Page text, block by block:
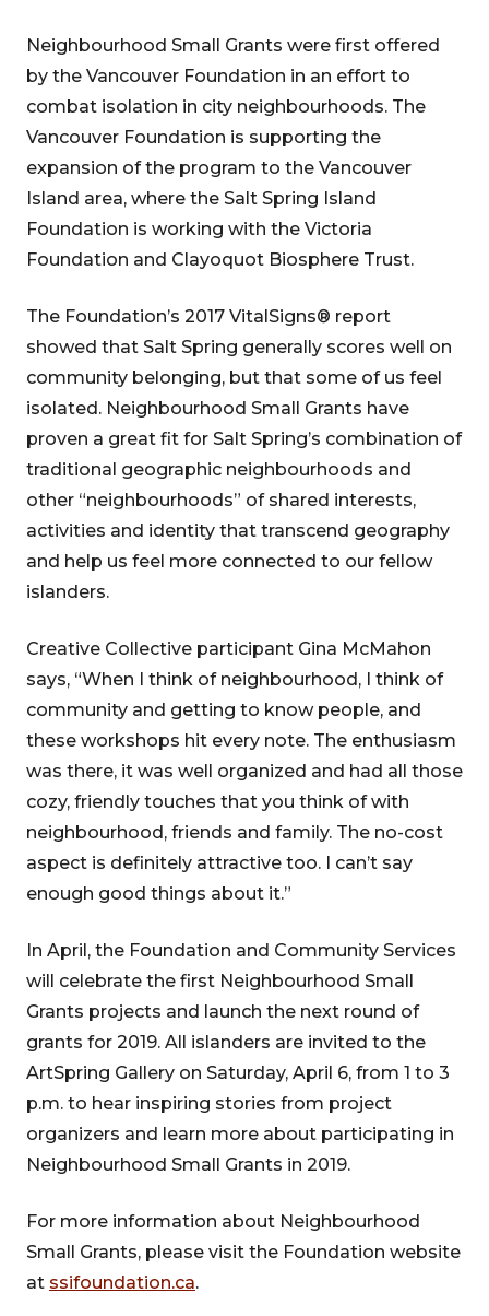
Neighbourhood Small Grants were first offered
by the Vancouver Foundation in an effort to
combat isolation in city neighbourhoods. The
Vancouver Foundation is supporting the
expansion of the program to the Vancouver
Island area, where the Salt Spring Island
Foundation is working with the Victoria
Foundation and Clayoquot Biosphere Trust.
The Foundation’s 2017 VitalSigns® report
showed that Salt Spring generally scores well on
community belonging, but that some of us feel
isolated. Neighbourhood Small Grants have
proven a great fit for Salt Spring’s combination of
traditional geographic neighbourhoods and
other “neighbourhoods” of shared interests,
activities and identity that transcend geography
and help us feel more connected to our fellow
islanders.
Creative Collective participant Gina McMahon
says, “When I think of neighbourhood, I think of
community and getting to know people, and
these workshops hit every note. The enthusiasm
was there, it was well organized and had all those
cozy, friendly touches that you think of with
neighbourhood, friends and family. The no-cost
aspect is definitely attractive too. I can’t say
enough good things about it.”
In April, the Foundation and Community Services
will celebrate the first Neighbourhood Small
Grants projects and launch the next round of
grants for 2019. All islanders are invited to the
ArtSpring Gallery on Saturday, April 6, from 1 to 3
p.m. to hear inspiring stories from project
organizers and learn more about participating in
Neighbourhood Small Grants in 2019.
For more information about Neighbourhood
Small Grants, please visit the Foundation website
at ssifoundation.ca.